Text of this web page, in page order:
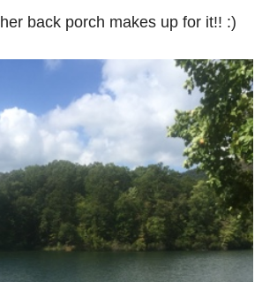
back porch makes up for it!! :)